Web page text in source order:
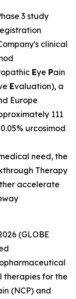
3 study
clinical
Eye Pain
Evaluation), a
Europe
111
urcosimod
need, the
Therapy
accelerate
(GLOBE
therapies for the
(NCP) and